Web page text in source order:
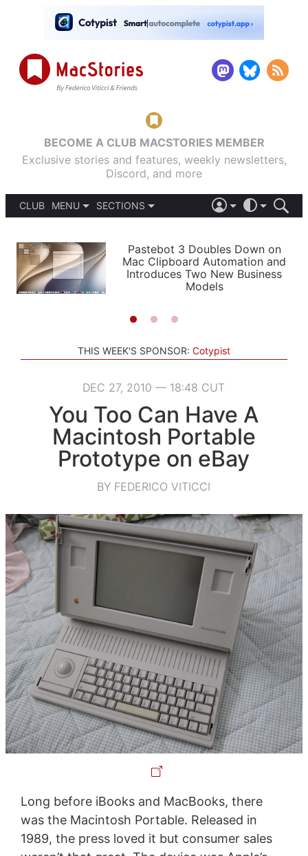
BECOME A CLUB MACSTORIES MEMBER
Exclusive stories and features, weekly newsletters,
Discord, and more
CLUB
MENU
PODCASTS
SHORTCUTS
SETUPS
SECTIONS
APPS
STORIES
LIGHT
AUTOMATIC
Pastebot 3 Doubles Down on
Mac Clipboard Automation and
Introduces Two New Business
Models
THIS WEEK'S SPONSOR: Cotypist
DEC 27, 2010 — 18:48 CUT
You Too Can Have A
Macintosh Portable
Prototype on eBay
BY FEDERICO VITICCI
Long before iBooks and MacBooks, there
was the Macintosh Portable. Released in
1989, the press loved it but consumer sales